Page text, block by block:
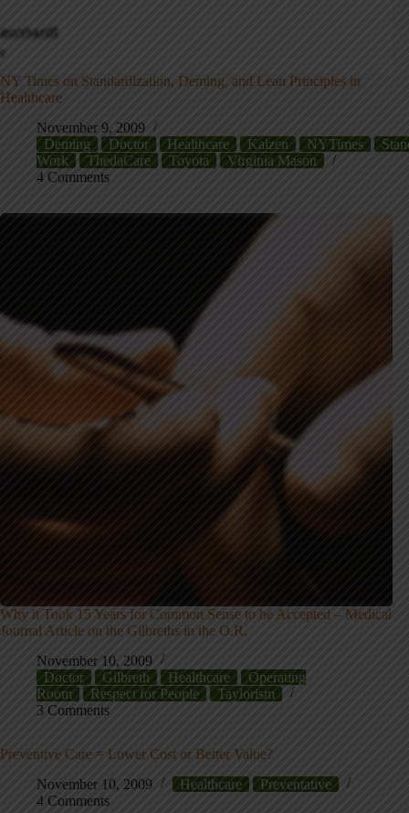
NY Times on Standardization, Deming, and Lean Principles in
Healthcare
November 9, 2009
Deming
Doctor Healthcare Kaizen NYTimes
Work
ThedaCare Toyota
Virginia Mason
4 Comments
Why it Took 15 Years for Common Sense to be Accepted – Medical
Journal Article on the Gilbreths in the O.R.
November 10, 2009
Doctor
Gilbreth Healthcare
Operating
Room
Respect for People
Taylorism
3 Comments
Preventive Care = Lower Cost or Better Value?
November 10, 2009
Healthcare
Preventative
4 Comments